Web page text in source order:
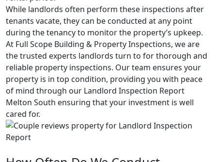
While landlords often perform these inspections after
tenants vacate, they can be conducted at any point
during the tenancy to monitor the property’s upkeep.
At Full Scope Building & Property Inspections, we are
the trusted experts landlords turn to for thorough and
reliable property inspections. Our team ensures your
property is in top condition, providing you with peace
of mind through our Landlord Inspection Report
Melton South ensuring that your investment is well
cared for.